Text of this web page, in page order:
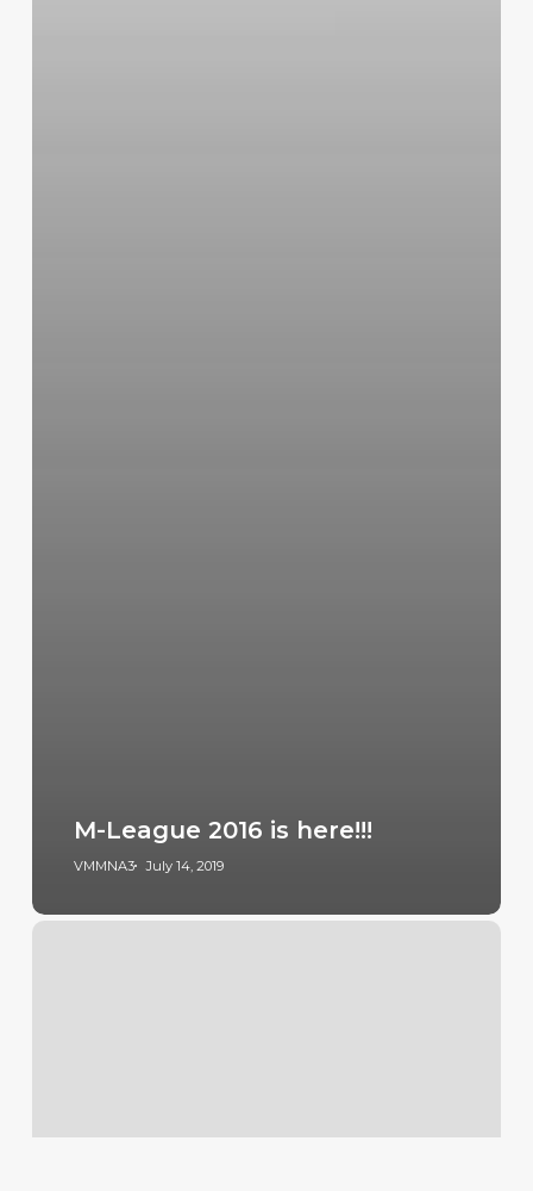
M-League 2016 is here!!!
VMMNA3 July 14, 2019